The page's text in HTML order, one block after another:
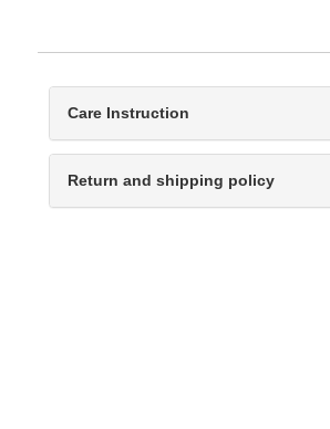
Care Instruction
Return and shipping policy